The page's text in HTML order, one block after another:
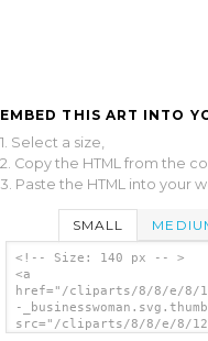
EMBED THIS ART INTO
1. Select a size,
2. Copy the HTML from the
3. Paste the HTML into your
SMALL
<!-- Size: 140 px -- >
<a
href="/cliparts/8/8/e/8/
-
src="/cliparts/8/8/e/8/